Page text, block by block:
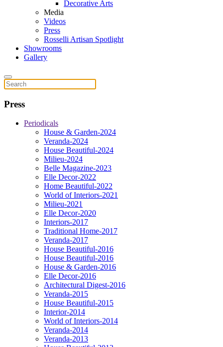
Decorative Arts
Media
Videos
Press
Rosselli Artisan Spotlight
Showrooms
Gallery
Press
Periodicals
House & Garden-2024
Veranda-2024
House Beautiful-2024
Milieu-2024
Belle Magazine-2023
Elle Decor-2022
Home Beautiful-2022
World of Interiors-2021
Milieu-2021
Elle Decor-2020
Interiors-2017
Traditional Home-2017
Veranda-2017
House Beautiful-2016
House Beautiful-2016
House & Garden-2016
Elle Decor-2016
Architectural Digest-2016
Veranda-2015
House Beautiful-2015
Interior-2014
World of Interiors-2014
Veranda-2014
Veranda-2013